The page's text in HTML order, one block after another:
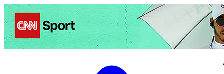
Politics Entertainment Business Health TravelSports